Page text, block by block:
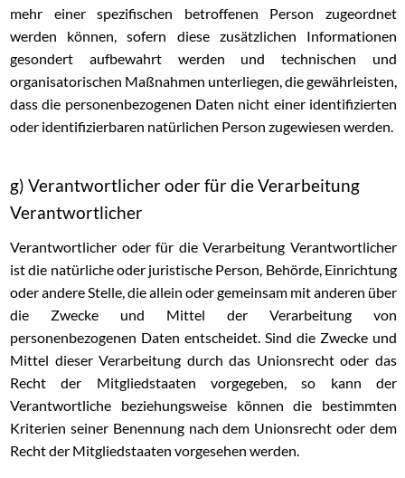
mehr einer spezifischen betroffenen Person zugeordnet
werden können, sofern diese zusätzlichen Informationen
gesondert aufbewahrt werden und technischen und
organisatorischen Maßnahmen unterliegen, die gewährleisten,
dass die personenbezogenen Daten nicht einer identifizierten
oder identifizierbaren natürlichen Person zugewiesen werden.
g) Verantwortlicher oder für die Verarbeitung
Verantwortlicher
Verantwortlicher oder für die Verarbeitung Verantwortlicher
ist die natürliche oder juristische Person, Behörde, Einrichtung
oder andere Stelle, die allein oder gemeinsam mit anderen über
die Zwecke und Mittel der Verarbeitung von
personenbezogenen Daten entscheidet. Sind die Zwecke und
Mittel dieser Verarbeitung durch das Unionsrecht oder das
Recht der Mitgliedstaaten vorgegeben, so kann der
Verantwortliche beziehungsweise können die bestimmten
Kriterien seiner Benennung nach dem Unionsrecht oder dem
Recht der Mitgliedstaaten vorgesehen werden.